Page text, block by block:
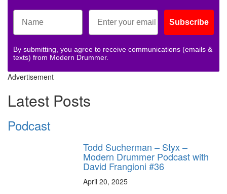
Subscribe
By submitting, you agree to receive communications (emails &
texts) from Modern Drummer.
Advertisement
Latest Posts
Podcast
Todd Sucherman – Styx –
Modern Drummer Podcast with
David Frangioni #36
April 20, 2025